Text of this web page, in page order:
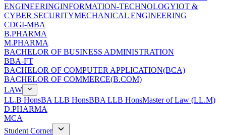
ENGINEERINGINFORMATION-TECHNOLOGYIOT &
CYBER SECURITYMECHANICAL ENGINEERING
CDGI-MBA
B.PHARMA
M.PHARMA
BACHELOR OF BUSINESS ADMINISTRATION
BBA-FT
BACHELOR OF COMPUTER APPLICATION(BCA)
BACHELOR OF COMMERCE(B.COM)
LAW
LL.B HonsBA LLB HonsBBA LLB HonsMaster of Law (LL.M)
D.PHARMA
MCA
Student Corner